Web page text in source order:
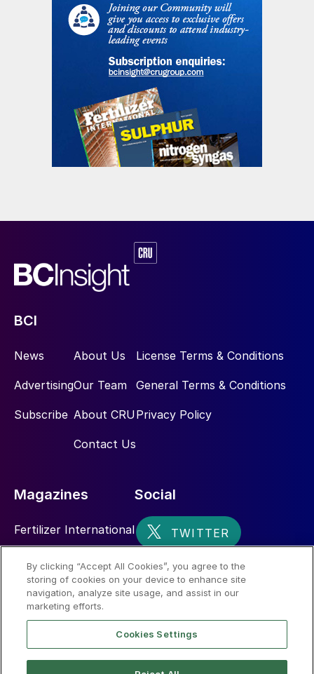
BCI
News
Advertising
Subscribe
About Us
Our Team
About CRU
Contact Us
License Terms & Conditions
General Terms & Conditions
Privacy Policy
Magazines
Fertilizer International
Nitrogen+Syngas
Social
By clicking “Accept All Cookies”, you agree to the
storing of cookies on your device to enhance site
navigation, analyze site usage, and assist in our
marketing efforts.
Cookies Settings